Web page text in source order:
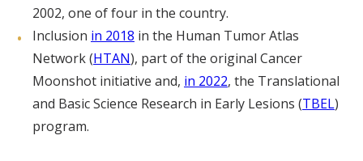
2002, one of four in the country.
Inclusion in 2018 in the Human Tumor Atlas
Network (HTAN), part of the original Cancer
Moonshot initiative and, in 2022, the Translational
and Basic Science Research in Early Lesions (TBEL)
program.